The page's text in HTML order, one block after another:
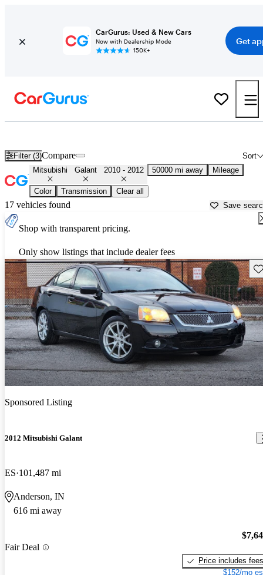
CarGurus: Used & New Cars
Now with Dealership Mode
150K+
Get
Filter (3) Sort
Compare
Mitsubishi Galant 2010 - 2012 50000 mi away Mileage
Color Transmission Clear all
17 vehicles found Save
Shop with transparent pricing.
Only show listings that include dealer fees
Sponsored Listing
2012 Mitsubishi Galant
ES 101,487 mi
Anderson, IN
616 mi away
Fair Deal
Price includes fees
$152/mo